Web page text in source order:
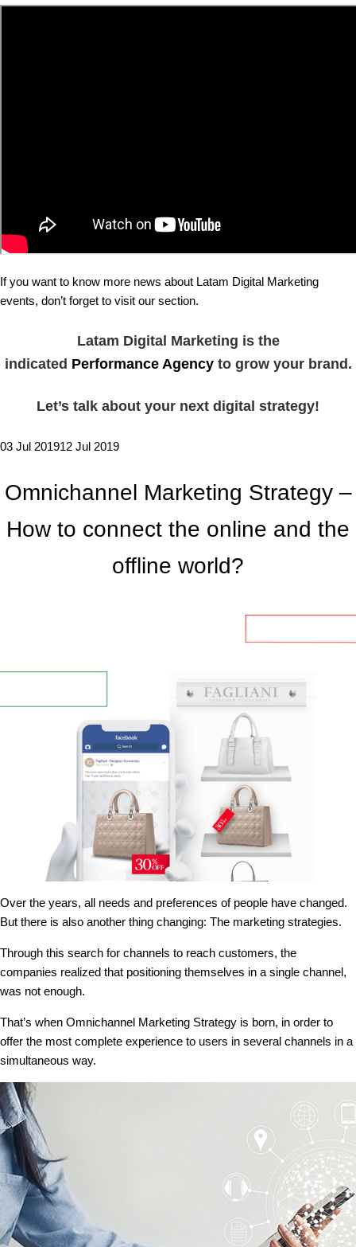
If you want to know more news about Latam Digital Marketing
events, don’t forget to visit our section.
Latam Digital Marketing is the
indicated Performance Agencyto grow your brand.
Let’s talk about your next digital strategy!
03 Jul 201912 Jul 2019
Omnichannel Marketing Strategy –
How to connect the online and the
offline world?
Over the years, all needs and preferences of people have changed.
But there is also another thing changing: The marketing strategies.
Through this search for channels to reach customers, the
companies realized that positioning themselves in a single channel,
was not enough.
That’s when Omnichannel Marketing Strategy is born, in order to
offer the most complete experience to users in several channels in a
simultaneous way.